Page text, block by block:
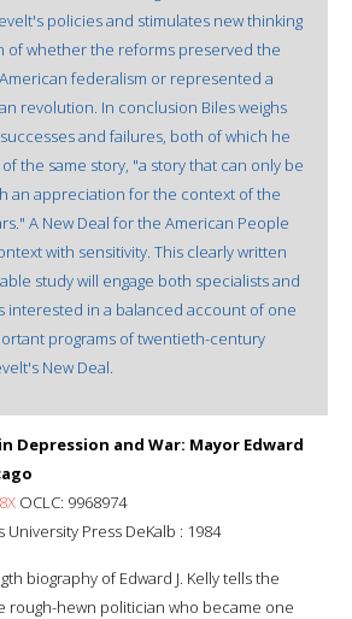
policies and stimulates new thinking
of whether the reforms preserved the
federalism or represented a
revolution. In conclusion Biles weighs
and failures, both of which he
the same story, "a story that can only be
an appreciation for the context of the
A New Deal for the American People
with sensitivity. This clearly written
study will engage both specialists and
interested in a balanced account of one
programs of twentieth-century
New Deal.
Depression and War: Mayor Edward
OCLC: 9968974
Press DeKalb : 1984
biography of Edward J. Kelly tells the
rough-hewn politician who became one